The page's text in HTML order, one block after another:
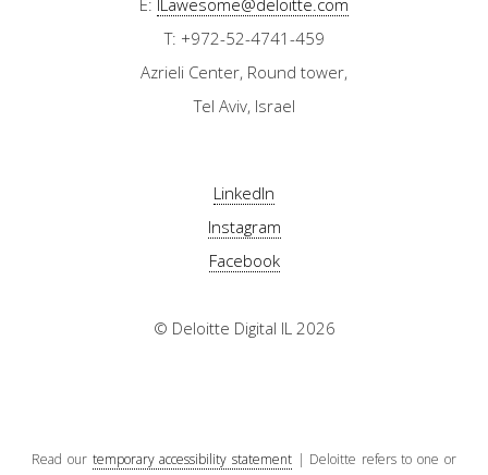
T: +972-52-4741-459
Azrieli Center, Round tower,
Tel Aviv, Israel
LinkedIn
Instagram
Facebook
© Deloitte Digital IL 2026
Read our temporary accessibility statement| Deloitte refers to one or